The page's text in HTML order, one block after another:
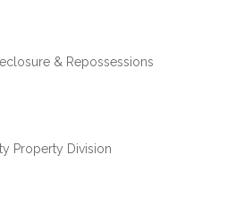
& Repossessions
Property Division